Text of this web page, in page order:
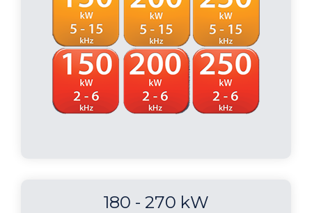
180 - 270 kW